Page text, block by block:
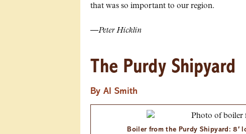
that was so important to our region.
—Peter Hicklin
The Purdy Shipyard
By Al Smith
Boiler from the Purdy Shipyard: 8′